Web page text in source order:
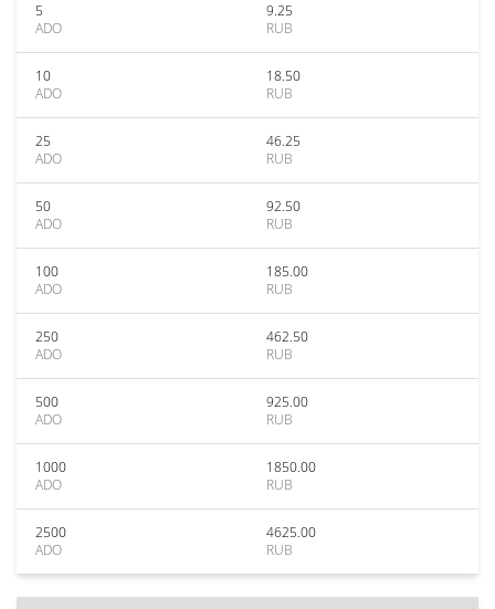
5
ADO
9.25
RUB
10
ADO
18.50
RUB
25
ADO
46.25
RUB
50
ADO
92.50
RUB
100
ADO
185.00
RUB
250
ADO
462.50
RUB
500
ADO
925.00
RUB
1000
ADO
1850.00
RUB
2500
ADO
4625.00
RUB